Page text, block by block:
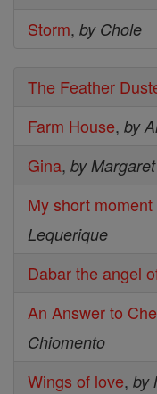
Storm, by Chole
The Feather
Farm House, by
Gina, by
My short moment
Lequerique
Dabar the angel
An Answer to
Chiomento
Wings of love, by